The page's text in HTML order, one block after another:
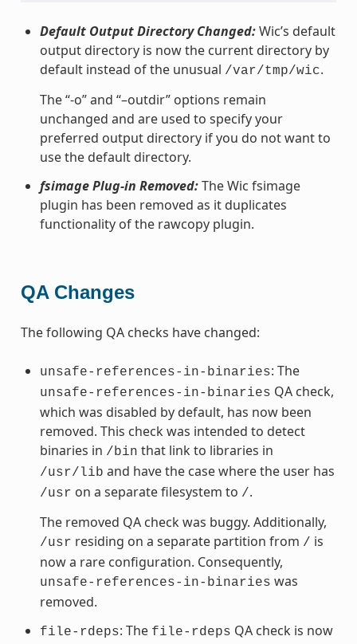
Default Output Directory Changed:Wic’s default
output directory is now the current directory by
default instead of the unusual /var/tmp/wic.
The “-o” and “–outdir” options remain
unchanged and are used to specify your
preferred output directory if you do not want to
use the default directory.
fsimage Plug-in Removed:The Wic fsimage
plugin has been removed as it duplicates
functionality of the rawcopy plugin.
QA Changes
The following QA checks have changed:
unsafe-references-in-binaries: The
unsafe-references-in-binaries QA check,
which was disabled by default, has now been
removed. This check was intended to detect
binaries in /bin that link to libraries in
/usr/lib and have the case where the user has
/usr on a separate filesystem to /.
The removed QA check was buggy. Additionally,
/usr residing on a separate partition from / is
now a rare configuration. Consequently,
unsafe-references-in-binaries was
removed.
file-rdeps: The file-rdeps QA check is now